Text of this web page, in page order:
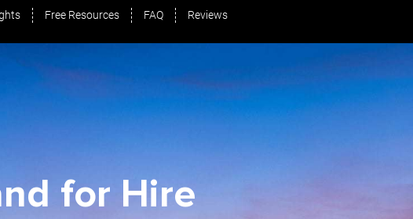
Free Resources FAQ Reviews
for Hire